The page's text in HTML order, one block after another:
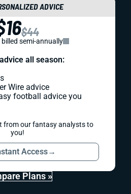
ADVICE
$44
semi-annually
all season:
Wire advice
football advice you
from our fantasy analysts to
you!
Access→
Plans »